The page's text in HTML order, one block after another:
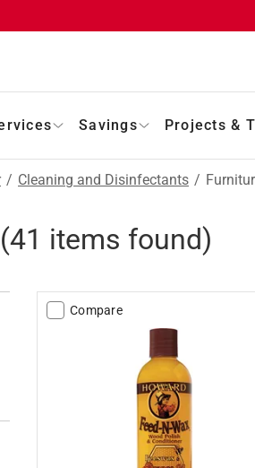
Savings Projects &
/ Cleaning and Disinfectants /
(41 items found)
Compare